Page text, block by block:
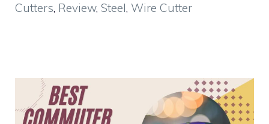
Cutters, Review, Steel, Wire Cutter